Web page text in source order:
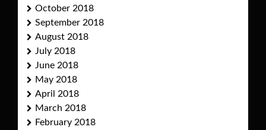
October 2018
September 2018
August 2018
July 2018
June 2018
May 2018
April 2018
March 2018
February 2018